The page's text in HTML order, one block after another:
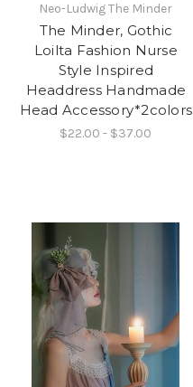
Neo-Ludwig The Minder
The Minder, Gothic
Loilta Fashion Nurse
Style Inspired
Headdress Handmade
Head Accessory*2colors
$22.00 - $37.00